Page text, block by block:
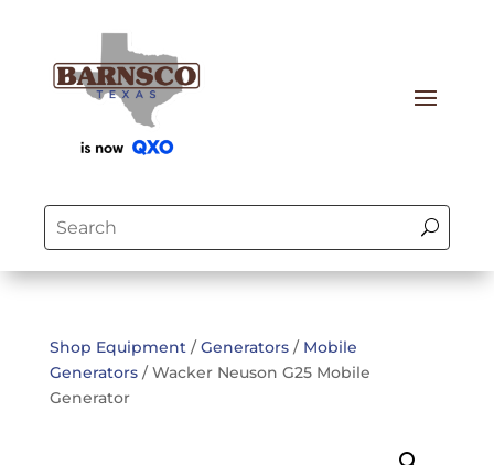
Shop Equipment/Generators/ Mobile
Generators/ Wacker Neuson G25 Mobile
Generator